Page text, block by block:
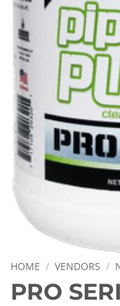
HOME / VENDORS /
PRO